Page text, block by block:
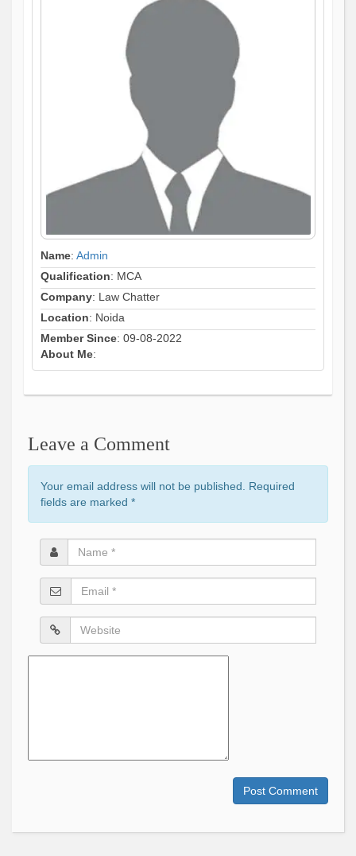
Name: Admin
Qualification: MCA
Company: Law Chatter
Location: Noida
Member Since: 09-08-2022
About Me:
Leave a Comment
Your email address will not be published. Required
fields are marked *
Name
*
Email
*
Website
Post Comment